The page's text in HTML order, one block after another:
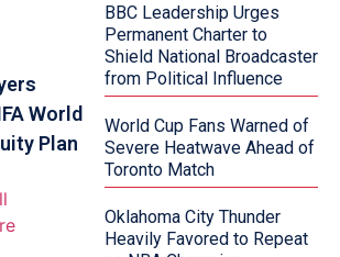
World
Plan
BBC Leadership Urges
Permanent Charter to
Shield National Broadcaster
from Political Influence
World Cup Fans Warned of
Severe Heatwave Ahead of
Toronto Match
Oklahoma City Thunder
Heavily Favored to Repeat